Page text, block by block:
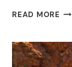
READ MORE